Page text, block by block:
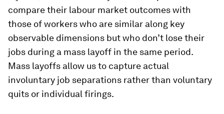
compare their labour market outcomes with
those of workers who are similar along key
observable dimensions but who don’t lose their
jobs during a mass layoff in the same period.
Mass layoffs allow us to capture actual
involuntary job separations rather than voluntary
quits or individual firings.